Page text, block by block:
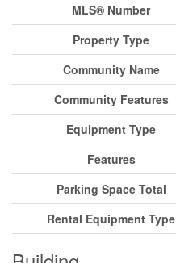
MLS® Number
Property Type
Community Name
Community Features
Equipment Type
Features
Parking Space Total
Rental Equipment Type